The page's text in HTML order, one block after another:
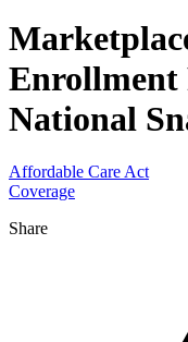
Enrollment
National
Affordable Care Act
Coverage
Share